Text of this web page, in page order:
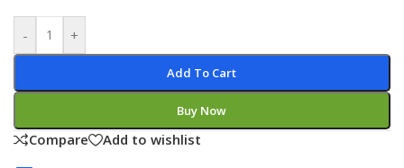
- +
Add To Cart
Buy Now
Compare Add to wishlist